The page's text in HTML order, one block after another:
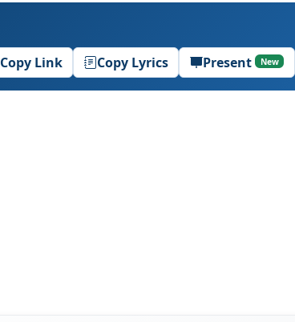
Copy Link Copy Lyrics Present New